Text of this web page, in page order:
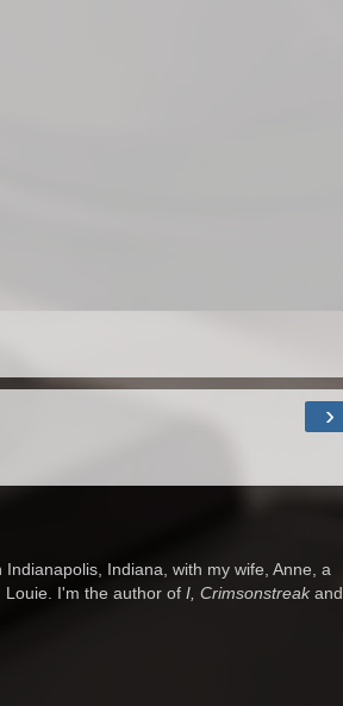
›
Indiana, with my wife, Anne, a
Louie. I'm the author of I, Crimsonstreakand